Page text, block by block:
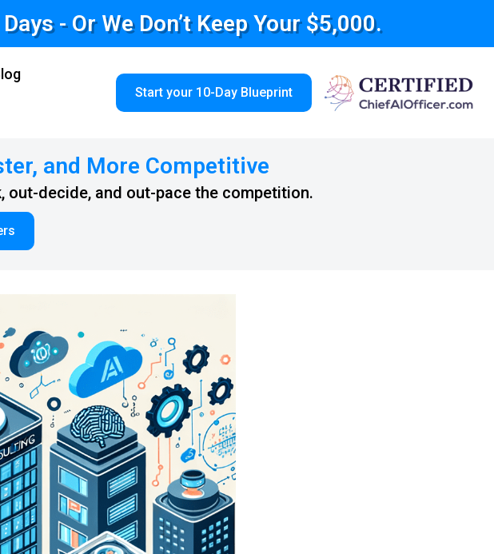
- Or We Don’t Keep Your $5,000.
Start your 10-Day Blueprint
and More Competitive
decide, and out-pace the competition.